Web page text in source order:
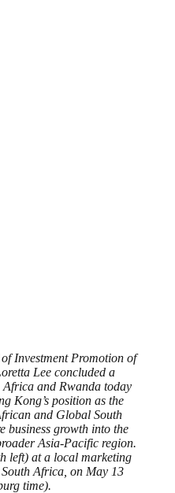
Investment Promotion of
Lee concluded a
Africa and Rwanda today
Kong’s position as the
and Global South
business growth into the
Asia-Pacific region.
left) at a local marketing
Africa, on May 13
time).